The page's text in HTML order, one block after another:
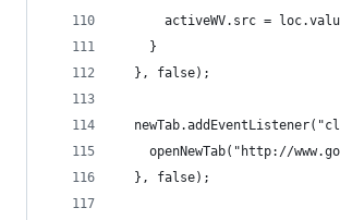
activeWV.src =
    }
  }, false);
openNewTab("http://
  }, false);